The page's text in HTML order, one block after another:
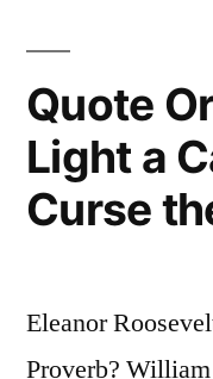
Quote
Light a
Curse
Eleanor
Proverb?